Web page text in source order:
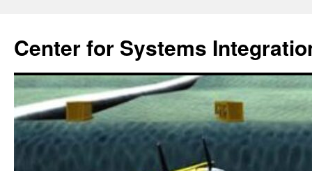
Center for Systems